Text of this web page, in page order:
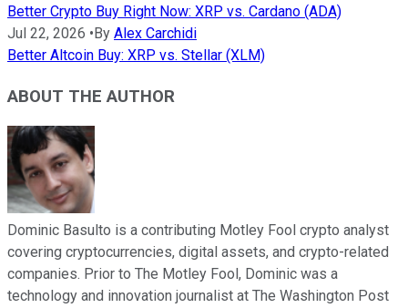
Better Crypto Buy Right Now: XRP vs. Cardano (ADA)
Jul 22, 2026 •By Alex Carchidi
Better Altcoin Buy: XRP vs. Stellar (XLM)
ABOUT THE AUTHOR
Dominic Basulto is a contributing Motley Fool crypto analyst
covering cryptocurrencies, digital assets, and crypto-related
companies. Prior to The Motley Fool, Dominic was a
technology and innovation journalist at The Washington Post